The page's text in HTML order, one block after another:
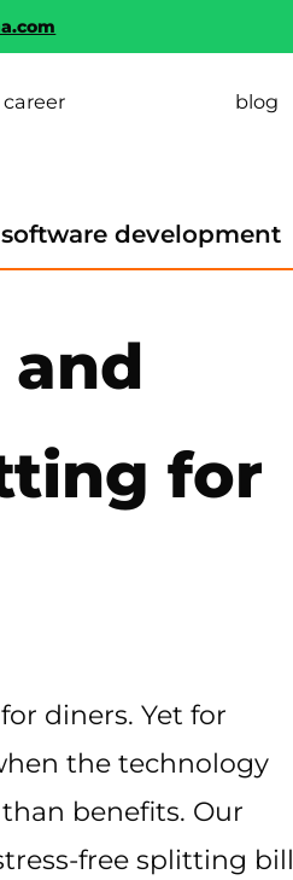
career blog
software development
and
for
diners. Yet for
the technology
benefits. Our
free splitting bill